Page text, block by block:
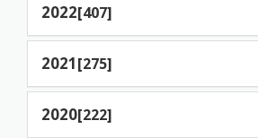
2022[407]
2021[275]
2020[222]